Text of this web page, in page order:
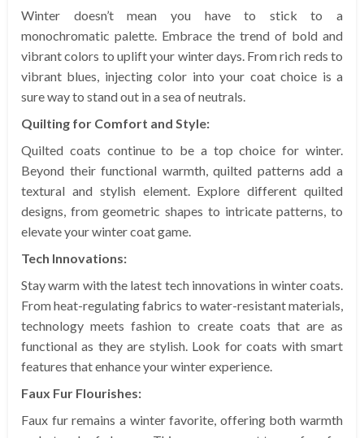
Winter doesn’t mean you have to stick to a
monochromatic palette. Embrace the trend of bold and
vibrant colors to uplift your winter days. From rich reds to
vibrant blues, injecting color into your coat choice is a
sure way to stand out in a sea of neutrals.
Quilting for Comfort and Style:
Quilted coats continue to be a top choice for winter.
Beyond their functional warmth, quilted patterns add a
textural and stylish element. Explore different quilted
designs, from geometric shapes to intricate patterns, to
elevate your winter coat game.
Tech Innovations:
Stay warm with the latest tech innovations in winter coats.
From heat-regulating fabrics to water-resistant materials,
technology meets fashion to create coats that are as
functional as they are stylish. Look for coats with smart
features that enhance your winter experience.
Faux Fur Flourishes:
Faux fur remains a winter favorite, offering both warmth